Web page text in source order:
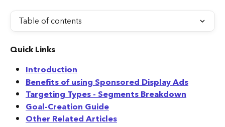
Table of contents
Quick Links
Introduction
Benefits of using Sponsored Display Ads
Targeting Types - Segments Breakdown
Goal-Creation Guide
Other Related Articles